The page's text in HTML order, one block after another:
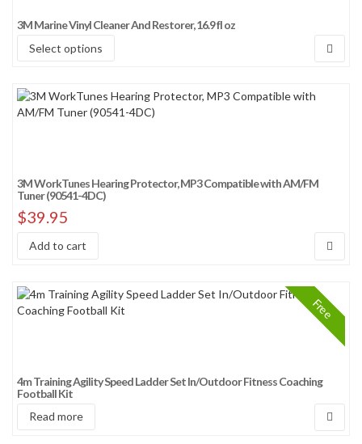
3M Marine Vinyl Cleaner And Restorer, 16.9 fl oz
Select options
3M WorkTunes Hearing Protector, MP3 Compatible with AM/FM
Tuner (90541-4DC)
$39.95
Add to cart
Free
4m Training Agility Speed Ladder Set In/Outdoor Fitness Coaching
Football Kit
Read more